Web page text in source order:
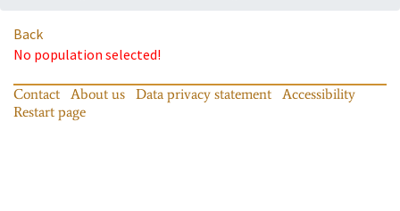
Back
No population selected!
Contact About us Data privacy statement
Accessibility
Restart page